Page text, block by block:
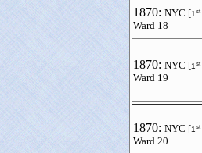
1870: NYC [1 st
Ward 18
1870: NYC [1 st
Ward 19
1870: NYC [1 st
Ward 20